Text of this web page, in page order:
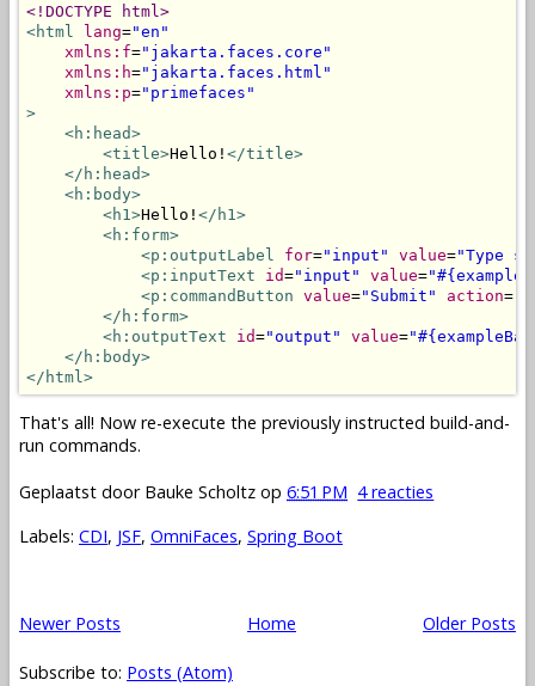
<!DOCTYPE html>
<html
lang="en"
xmlns:f="jakarta.faces.core"
xmlns:h="jakarta.faces.html"
xmlns:p="primefaces"
>
<h:head>
<title>Hello! </title>
</h:head>
<h:body>
<h1>Hello! </h1>
<h:form>
<p:outputLabel
for="input" value="Type
<p:inputText
id="input" value=
<p:commandButton value="Submit" action=
</h:form>
<h:outputText
id="output" value=
</h:body>
</html>
That's all! Now re-execute the previously instructed build-and-
run commands.
Geplaatst door Bauke Scholtz op 6:51 PM 4 reacties
Labels: CDI, JSF, OmniFaces, Spring Boot
Newer Posts Older Posts
Home
Subscribe to: Posts (Atom)